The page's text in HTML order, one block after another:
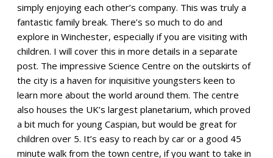
simply enjoying each other’s company. This was truly a
fantastic family break. There’s so much to do and
explore in Winchester, especially if you are visiting with
children. I will cover this in more details in a separate
post. The impressive Science Centre on the outskirts of
the city is a haven for inquisitive youngsters keen to
learn more about the world around them. The centre
also houses the UK’s largest planetarium, which proved
a bit much for young Caspian, but would be great for
children over 5. It’s easy to reach by car or a good 45
minute walk from the town centre, if you want to take in